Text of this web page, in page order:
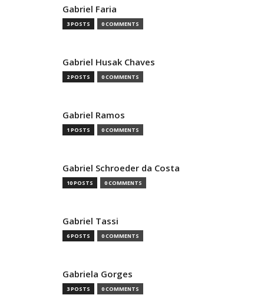
Gabriel Faria
3 POSTS 0 COMMENTS
Gabriel Husak Chaves
2 POSTS 0 COMMENTS
Gabriel Ramos
1 POSTS 0 COMMENTS
Gabriel Schroeder da Costa
10 POSTS 0 COMMENTS
Gabriel Tassi
6 POSTS 0 COMMENTS
Gabriela Gorges
3 POSTS 0 COMMENTS